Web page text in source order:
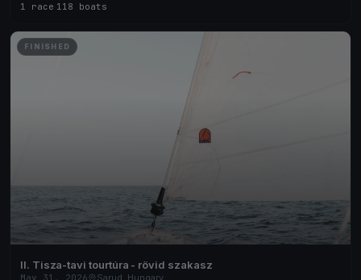
1 race 118 boats
FINISHED
II. Tisza-tavi tourtúra - rövid szakasz
May 31, 2026 Sarud, Hungary